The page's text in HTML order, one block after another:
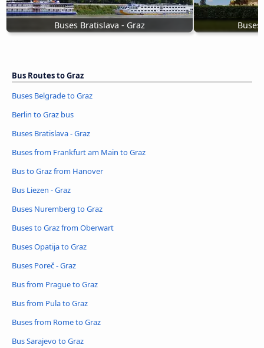
Buses Bratislava - Graz
Bus Routes to Graz
Buses Belgrade to Graz
Berlin to Graz bus
Buses Bratislava - Graz
Buses from Frankfurt am Main to Graz
Bus to Graz from Hanover
Bus Liezen - Graz
Buses Nuremberg to Graz
Buses to Graz from Oberwart
Buses Opatija to Graz
Buses Poreč - Graz
Bus from Prague to Graz
Bus from Pula to Graz
Buses from Rome to Graz
Bus Sarajevo to Graz